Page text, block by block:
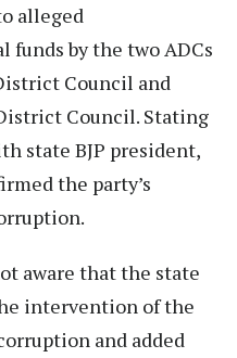
alleged
by the two ADCs
Council and
Council. Stating
state BJP president,
the party’s
aware that the state
intervention of the
and added